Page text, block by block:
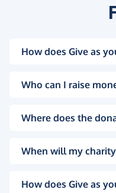
How does Give as
Who can I raise
Where does the
When will my
How does Give as